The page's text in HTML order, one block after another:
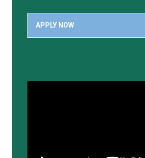
APPLY NOW